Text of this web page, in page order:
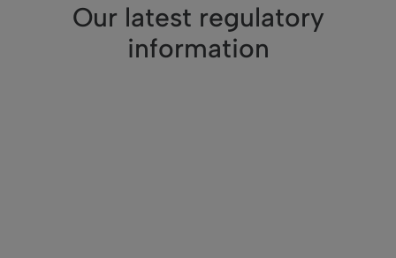
Our latest regulatory
information